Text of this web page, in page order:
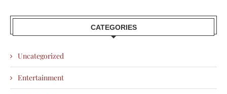
CATEGORIES
Uncategorized
Entertainment